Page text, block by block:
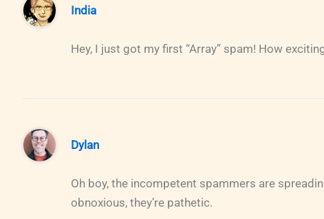
India
Hey, I just got my first “Array” spam! How
Dylan
Oh boy, the incompetent spammers are
obnoxious, they’re pathetic.